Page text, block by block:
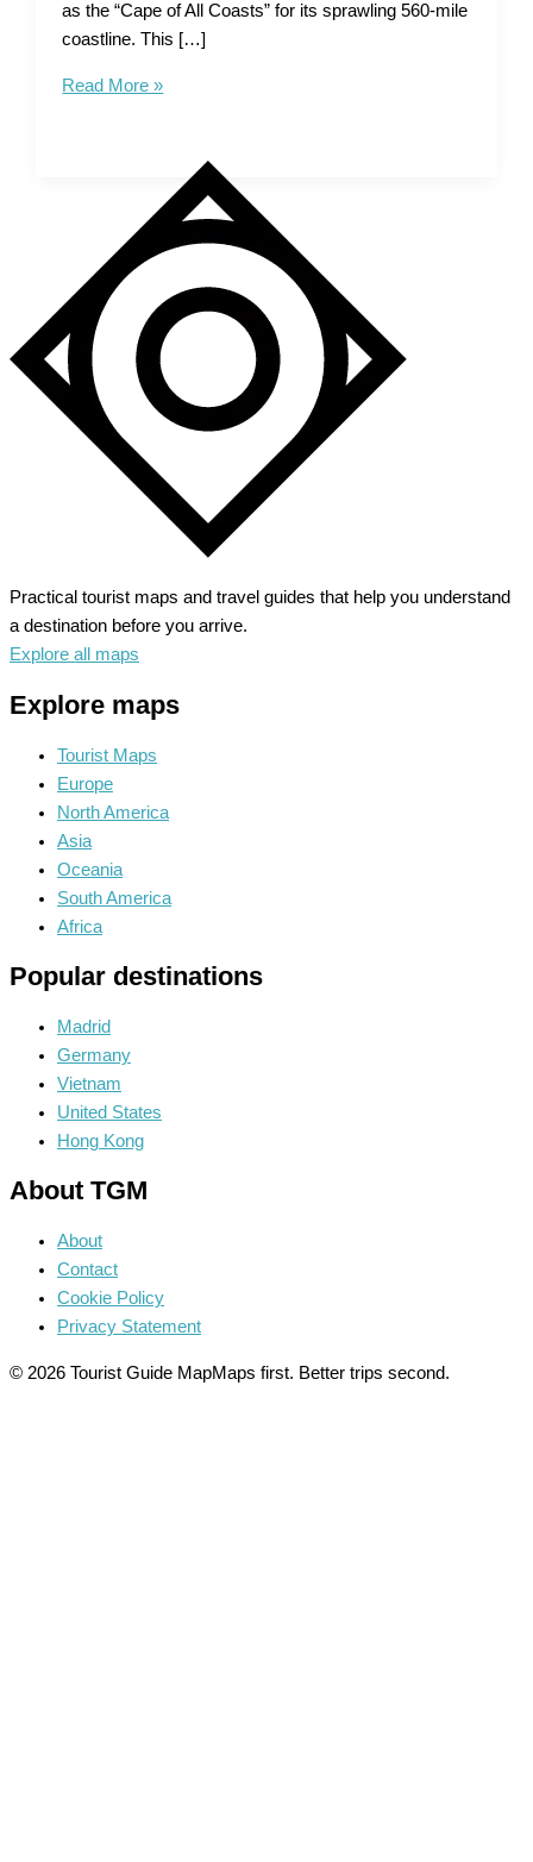
as the “Cape of All Coasts” for its sprawling 560-mile
coastline. This […]
Tourist
Uncover
Nautical
Charm
&
Pristine
Beaches
Read More »
Practical tourist maps and travel guides that help you understand
a destination before you arrive.
Explore all maps
Explore maps
Tourist Maps
Europe
North America
Asia
Oceania
South America
Africa
Popular destinations
Madrid
Germany
Vietnam
United States
Hong Kong
About TGM
About
Contact
Cookie Policy
Privacy Statement
© 2026 Tourist Guide MapMaps first. Better trips second.